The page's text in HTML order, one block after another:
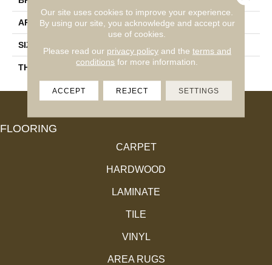
APPLICATION Residential
SIZE
THICKNESS 45724
FLOORING
CARPET
HARDWOOD
LAMINATE
TILE
VINYL
AREA RUGS
Our site uses cookies to improve your experience.
By using our site, you acknowledge and accept our
use of cookies.
Please read our privacy policyand the terms and
conditions for more information.
ACCEPT REJECT SETTINGS